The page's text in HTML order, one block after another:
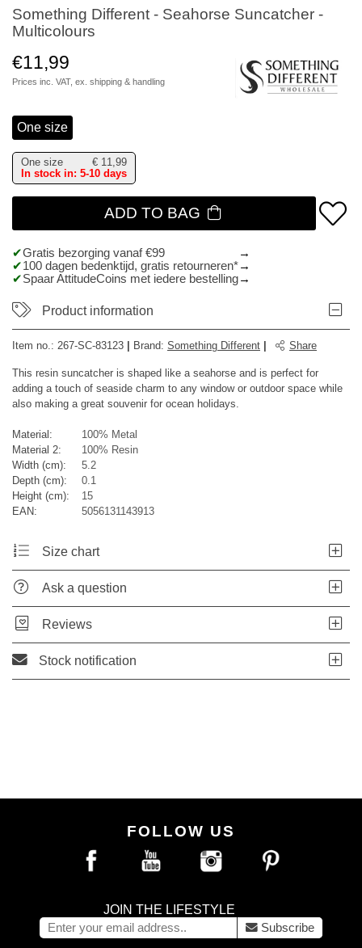
Something Different - Seahorse Suncatcher -
Multicolours
€11,99
Prices inc. VAT, ex. shipping & handling
One size
One size € 11,99
In stock in: 5-10 days
ADD TO BAG
Gratis bezorging vanaf €99
100 dagen bedenktijd, gratis retourneren*
Spaar AttitudeCoins met iedere bestelling
Product information
Item no.: 267-SC-83123 Brand: Something Different Share
This resin suncatcher is shaped like a seahorse and is perfect for
adding a touch of seaside charm to any window or outdoor space while
also making a great souvenir for ocean holidays.
Material:
100% Metal
Material 2:
100% Resin
Width (cm):
5.2
Depth (cm):
0.1
Height (cm):
15
EAN:
5056131143913
Size chart
Ask a question
Reviews
Stock notification
FOLLOW US
JOIN THE LIFESTYLE
Subscribe